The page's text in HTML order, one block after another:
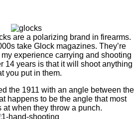
are a polarizing brand in firearms.
take Glock magazines. They’re
experience carrying and shooting
14 years is that it will shoot anything
you put in them.
the 1911 with an angle between the
happens to be the angle that most
at when they throw a punch.